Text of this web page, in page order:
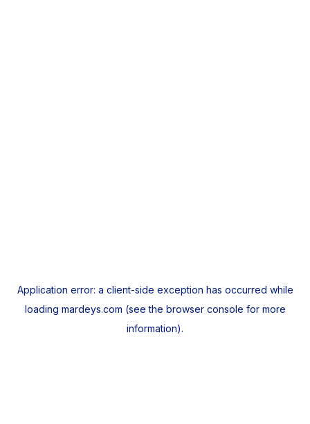
Application error: a client-side exception has occurred while
loading mardeys.com (see the browser console for more
information).